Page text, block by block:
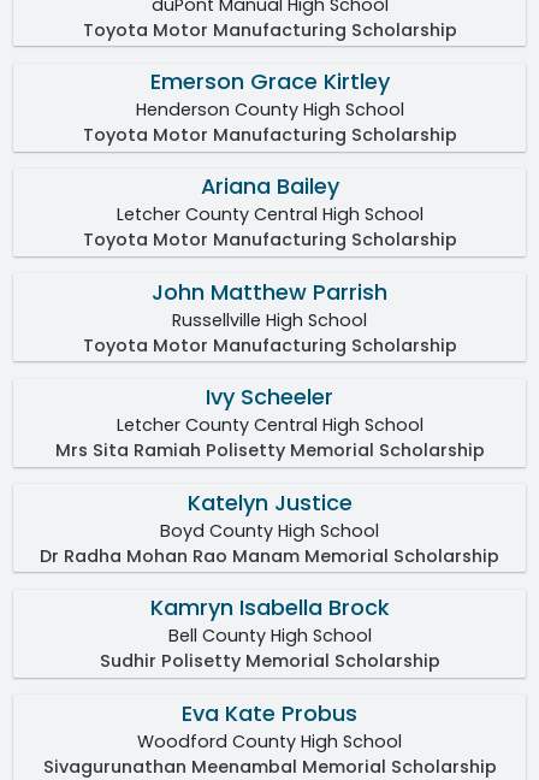
Toyota Motor Manufacturing Scholarship
Emerson Grace Kirtley
Henderson County High School
Toyota Motor Manufacturing Scholarship
Ariana Bailey
Letcher County Central High School
Toyota Motor Manufacturing Scholarship
John Matthew Parrish
Russellville High School
Toyota Motor Manufacturing Scholarship
Ivy Scheeler
Letcher County Central High School
Mrs Sita Ramiah Polisetty Memorial Scholarship
Katelyn Justice
Boyd County High School
Dr Radha Mohan Rao Manam Memorial Scholarship
Kamryn Isabella Brock
Bell County High School
Sudhir Polisetty Memorial Scholarship
Eva Kate Probus
Woodford County High School
Sivagurunathan Meenambal Memorial Scholarship